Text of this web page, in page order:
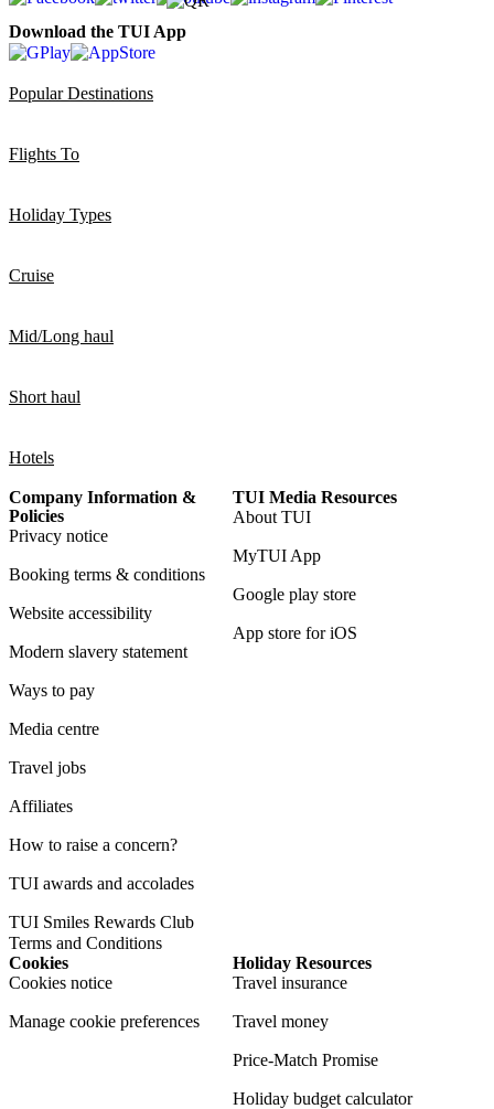
Download the TUI App
Popular Destinations
Flights To
Holiday Types
Cruise
Mid/Long haul
Short haul
Hotels
Company Information &
Policies
Privacy notice
Booking terms & conditions
Website accessibility
Modern slavery statement
Ways to pay
Media centre
Travel jobs
Affiliates
How to raise a concern?
TUI awards and accolades
TUI Smiles Rewards Club
Terms and Conditions
TUI Media Resources
About TUI
MyTUI App
Google play store
App store for iOS
Cookies
Cookies notice
Manage cookie preferences
Holiday Resources
Travel insurance
Travel money
Price-Match Promise
Holiday budget calculator